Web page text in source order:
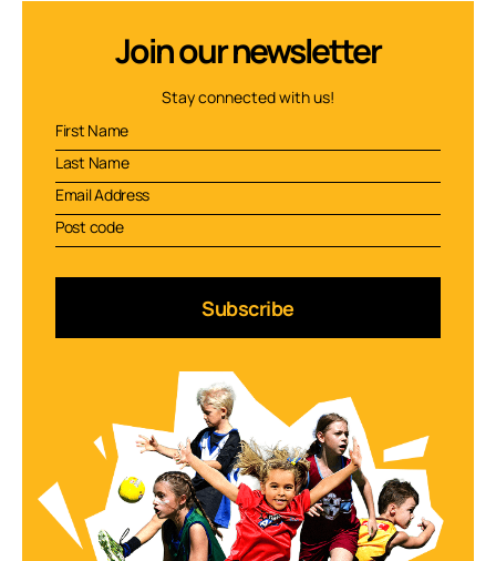
Join our newsletter
Stay connected with us!
Subscribe